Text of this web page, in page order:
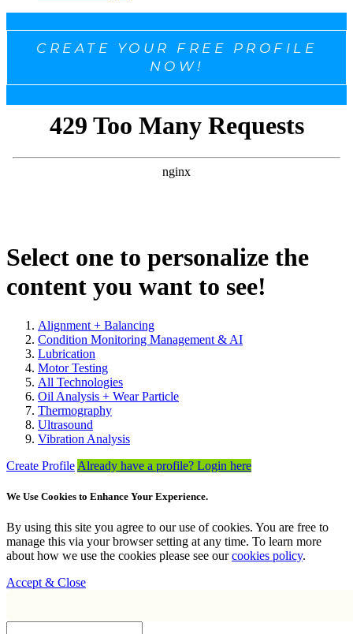
CREATE YOUR FREE PROFILE
NOW!
Select one to personalize the
content you want to see!
Alignment + Balancing
Condition Monitoring Management & AI
Lubrication
Motor Testing
All Technologies
Oil Analysis + Wear Particle
Thermography
Ultrasound
Vibration Analysis
Create Profile Already have a profile? Login here
We Use Cookies to Enhance Your Experience.
By using this site you agree to our use of cookies. You are free to
manage this via your browser setting at any time. To learn more
about how we use the cookies please see ourcookies policy.
Accept & Close